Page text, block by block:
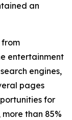
an
from
entertainment
engines,
pages
for
than 85%